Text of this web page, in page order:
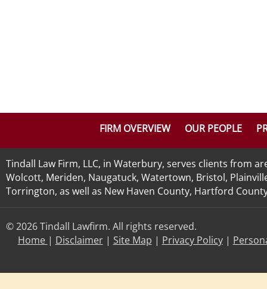
FIRM OVERVIEW OUR PEOPLE
Tindall Law Firm, LLC, in Waterbury, serves clients from
Wolcott, Meriden, Naugatuck, Watertown, Bristol,
Torrington, as well as New Haven County, Hartford
© 2026 Tindall Lawfirm. All rights reserved.
Home | Disclaimer| Site Map | Privacy Policy|